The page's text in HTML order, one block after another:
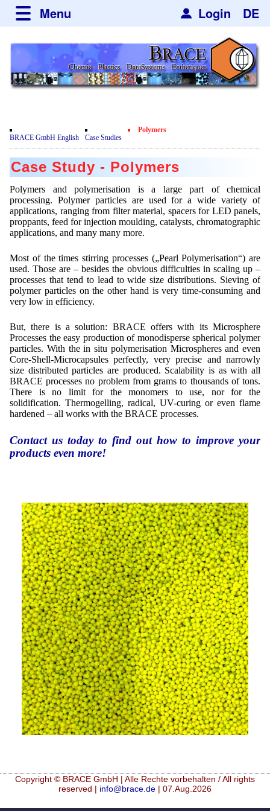
Login DE
Menu
about BRACE
Services
Newsticker
Movie
Testimonials
Certificates
Privacy Policy
Contact
News
Newsletter
Microsphere Units
Heating Chambers
Dryer
Sorting Units
Used Equipment - Special Offers
Inquiry
Spherisator Series
Spherisator M2
Pilot Units
Production Units
Services
Process
Microcapsules
Contract Manufacturing
Rental Equipment
Case Studies
Catalyst Support
Dust Removal
Emulsifiers
Flavor Capsules
Hollow Spheres
Instant Spheres
Soluspheres
Taste Masking
Inquiry
Articles
Hf and ZrHf mixed Microspheres
Ultra spherical granulation (english)
Ultra spherical granulation (francais)
Des microbilles de granulométrie précise
Runde Sache
Fraunhofer UMSICHT Tage
Probiotics Encapsulation
Powering Green Chemistry with Microspheres and
Shaping of Alginate–Silica Hybrid Materials
Development of alumina microspheres with controlled
size and shape
Prilling technology at Gala
Mikrokugeln für Instant-Getränkepulver
A Leap Forward to Shaping Better Products –
Microencapsulation and Microgranulation
Drip Casting Technologies at BRACE - An overview
(Movie)
Jobs
Contact
Inquiry
Rating form
Travel Instructions
Register
Confirmation Rating
User Pages
New Registration
Further Reading
Registration confirmation
Account Activation
Password recovery
Login
New Registration
BRACE GmbH English Case Studies
Polymers
Case Study - Polymers
Polymers and polymerisation is a large part of chemical
processing. Polymer particles are used for a wide variety of
applications, ranging from filter material, spacers for LED panels,
proppants, feed for injection moulding, catalysts, chromatographic
applications, and many many more.
Most of the times stirring processes („Pearl Polymerisation“) are
used. Those are – besides the obvious difficulties in scaling up –
processes that tend to lead to wide size distributions. Sieving of
polymer particles on the other hand is very time-consuming and
very low in efficiency.
But, there is a solution: BRACE offers with its Microsphere
Processes the easy production of monodisperse spherical polymer
particles. With the in situ polymerisation Microspheres and even
Core-Shell-Microcapsules perfectly, very precise and narrowly
size distributed particles are produced. Scalability is as with all
BRACE processes no problem from grams to thousands of tons.
There is no limit for the monomers to use, nor for the
solidification. Thermogelling, radical, UV-curing or even flame
hardened – all works with the BRACE processes.
Contact us today to find out how to improve your
products even more!
Copyright © BRACE GmbH | Alle Rechte vorbehalten / All rights
reserved | info@brace.de | 07.Aug.2026